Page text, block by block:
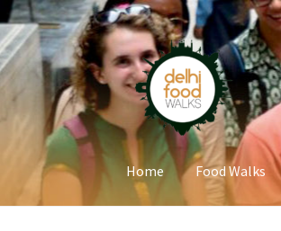
Skip
to
navigation
Skip
to
content
Home Food Walks